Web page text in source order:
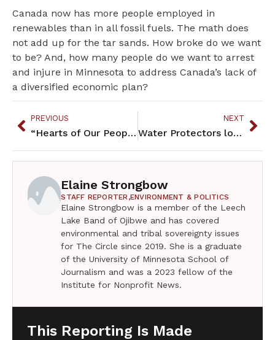
Canada now has more people employed in
renewables than in all fossil fuels. The math does
not add up for the tar sands. How broke do we want
to be? And, how many people do we want to arrest
and injure in Minnesota to address Canada’s lack of
a diversified economic plan?
PREVIOUS
“Hearts of Our People” co-curators talk about the exhibit
NEXT
Water Protectors lock down to stop Line 3
Elaine Strongbow
STAFF REPORTER,ENVIRONMENT & POLITICS
Elaine Strongbow is a member of the Leech
Lake Band of Ojibwe and has covered
environmental and tribal sovereignty issues
for The Circle since 2019. She is a graduate
of the University of Minnesota School of
Journalism and was a 2023 fellow of the
Institute for Nonprofit News.
This Reporting Is Made